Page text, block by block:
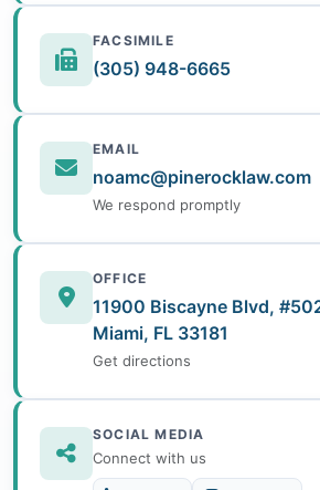
FACSIMILE
(305) 948-6665
EMAIL
noamc@pinerocklaw.com
We respond promptly
OFFICE
11900 Biscayne Blvd,
Miami, FL 33181
Get directions
SOCIAL MEDIA
Connect with us